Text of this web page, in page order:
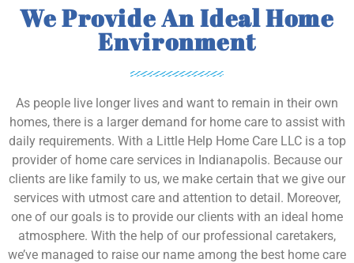
We Provide An Ideal Home
Environment
As people live longer lives and want to remain in their own
homes, there is a larger demand for home care to assist with
daily requirements. With a Little Help Home Care LLC is a top
provider of home care services in Indianapolis. Because our
clients are like family to us, we make certain that we give our
services with utmost care and attention to detail. Moreover,
one of our goals is to provide our clients with an ideal home
atmosphere. With the help of our professional caretakers,
we’ve managed to raise our name among the best home care